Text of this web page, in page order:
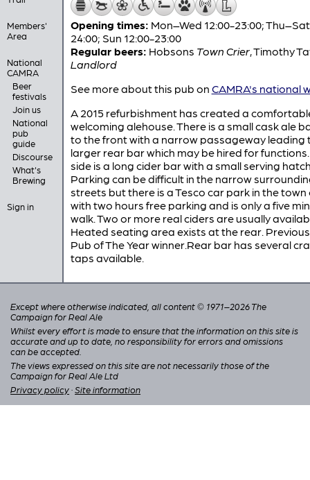
Members'
Area
National
CAMRA
Beer
festivals
Join us
National
pub
guide
Discourse
What's
Brewing
Sign in
Opening times: Mon–Wed 12:00-23:00;
24:00; Sun 12:00-23:00
Regular beers: Hobsons Town Crier, Timothy
Landlord
See more about this pub on CAMRA's national
A 2015 refurbishment has created a
welcoming alehouse. There is a small cask ale
to the front with a narrow passageway leading
larger rear bar which may be hired for
side is a long cider bar with a small serving
Parking can be difficult in the narrow
streets but there is a Tesco car park in the town
with two hours free parking and is only a five
walk. Two or more real ciders are usually
Heated seating area exists at the rear.
Pub of The Year winner.Rear bar has several
taps available.
Except where otherwise indicated, all content © 1971–2026 The
Campaign for Real Ale
Whilst every effort is made to ensure that the information on this site is
accurate and up to date, no responsibility for errors and omissions
can be accepted.
The views expressed on this site are not necessarily those of the
Campaign for Real Ale Ltd
Privacy policy · Site information